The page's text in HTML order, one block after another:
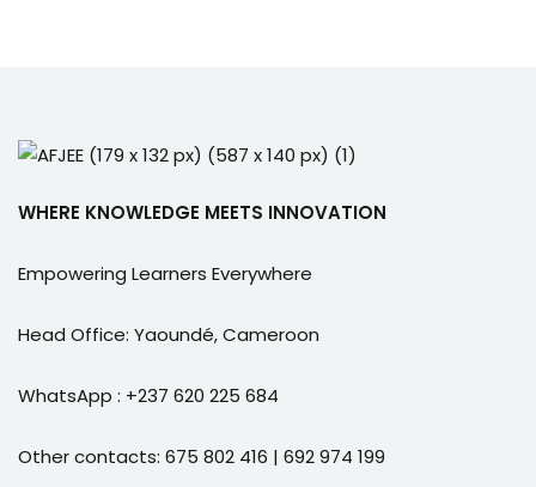
WHERE KNOWLEDGE MEETS INNOVATION
Empowering Learners Everywhere
Head Office: Yaoundé, Cameroon
WhatsApp : +237 620 225 684
Other contacts: 675 802 416 | 692 974 199